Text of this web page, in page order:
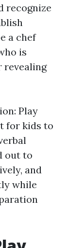
recognize
a chef
is
revealing
Play
for kids to
out to
and
while